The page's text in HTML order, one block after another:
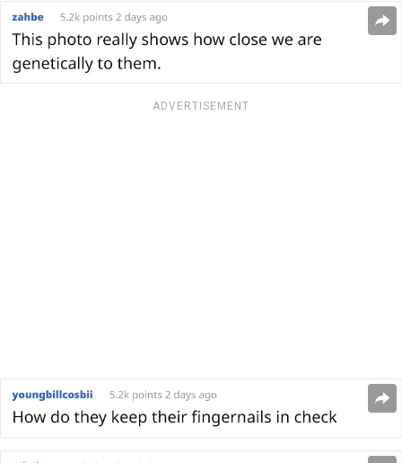
ADVERTISEMENT